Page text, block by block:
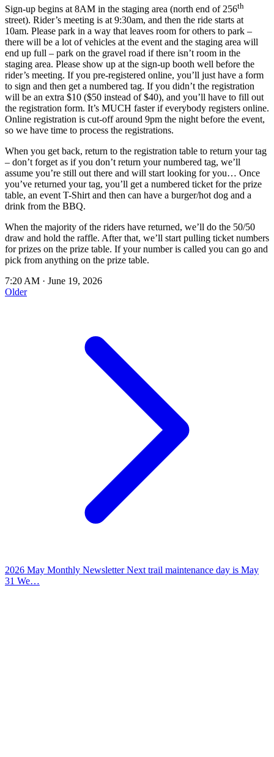
Sign-up begins at 8AM in the staging area (north end of 256th
street). Rider’s meeting is at 9:30am, and then the ride starts at
10am. Please park in a way that leaves room for others to park –
there will be a lot of vehicles at the event and the staging area will
end up full – park on the gravel road if there isn’t room in the
staging area. Please show up at the sign-up booth well before the
rider’s meeting. If you pre-registered online, you’ll just have a form
to sign and then get a numbered tag. If you didn’t the registration
will be an extra $10 ($50 instead of $40), and you’ll have to fill out
the registration form. It’s MUCH faster if everybody registers online.
Online registration is cut-off around 9pm the night before the event,
so we have time to process the registrations.
When you get back, return to the registration table to return your tag
– don’t forget as if you don’t return your numbered tag, we’ll
assume you’re still out there and will start looking for you… Once
you’ve returned your tag, you’ll get a numbered ticket for the prize
table, an event T-Shirt and then can have a burger/hot dog and a
drink from the BBQ.
When the majority of the riders have returned, we’ll do the 50/50
draw and hold the raffle. After that, we’ll start pulling ticket numbers
for prizes on the prize table. If your number is called you can go and
pick from anything on the prize table.
7:20 AM · June 19, 2026
Older
2026 May Monthly Newsletter Next trail maintenance day is May
31 We…